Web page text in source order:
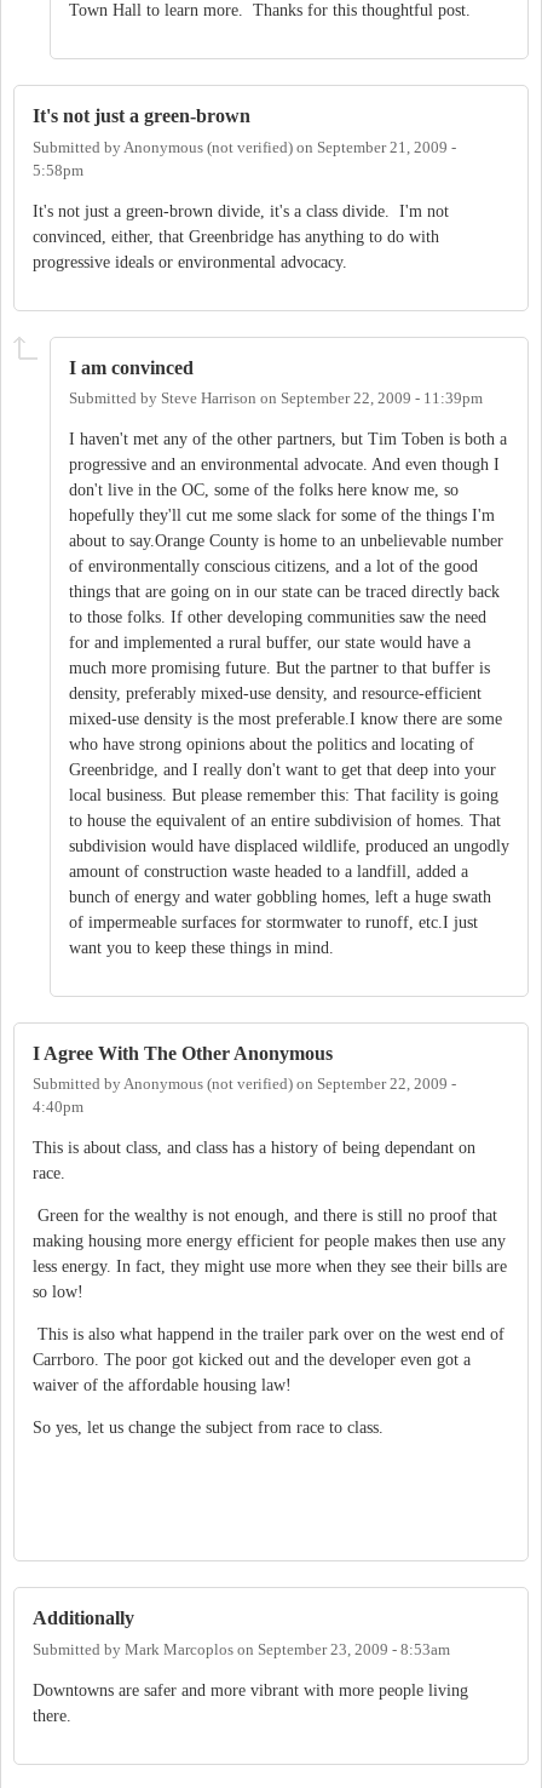
Town Hall to learn more. Thanks for this thoughtful post.
It's not just a green-brown
Submitted by Anonymous (not verified) on September 21, 2009 -
5:58pm
It's not just a green-brown divide, it's a class divide. I'm not
convinced, either, that Greenbridge has anything to do with
progressive ideals or environmental advocacy.
I am convinced
Submitted by Steve Harrison on September 22, 2009 - 11:39pm
I haven't met any of the other partners, but Tim Toben is both a
progressive and an environmental advocate. And even though I
don't live in the OC, some of the folks here know me, so
hopefully they'll cut me some slack for some of the things I'm
about to say.Orange County is home to an unbelievable number
of environmentally conscious citizens, and a lot of the good
things that are going on in our state can be traced directly back
to those folks. If other developing communities saw the need
for and implemented a rural buffer, our state would have a
much more promising future. But the partner to that buffer is
density, preferably mixed-use density, and resource-efficient
mixed-use density is the most preferable.I know there are some
who have strong opinions about the politics and locating of
Greenbridge, and I really don't want to get that deep into your
local business. But please remember this: That facility is going
to house the equivalent of an entire subdivision of homes. That
subdivision would have displaced wildlife, produced an ungodly
amount of construction waste headed to a landfill, added a
bunch of energy and water gobbling homes, left a huge swath
of impermeable surfaces for stormwater to runoff, etc.I just
want you to keep these things in mind.
I Agree With The Other Anonymous
Submitted byAnonymous (not verified) on September 22, 2009 -
4:40pm
This is about class, and class has a history of being dependant on
race.
Green for the wealthy is not enough, and there is still no proof that
making housing more energy efficient for people makes then use any
less energy. In fact, they might use more when they see their bills are
so low!
This is also what happend in the trailer park over on the west end of
Carrboro. The poor got kicked out and the developer even got a
waiver of the affordable housing law!
So yes, let us change the subject from race to class.
Additionally
Submitted by Mark Marcoplos on September 23, 2009 - 8:53am
Downtowns are safer and more vibrant with more people living
there.